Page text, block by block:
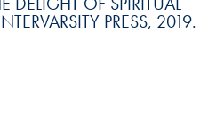
PRESS, 2019.